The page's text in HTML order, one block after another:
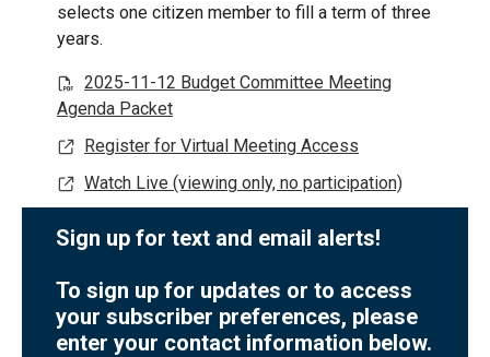
selects one citizen member to fill a term of three
years.
2025-11-12 Budget Committee Meeting
Agenda Packet
Register for Virtual Meeting Access
Watch Live (viewing only, no participation)
Sign up for text and email alerts!
To sign up for updates or to access
your subscriber preferences, please
enter your contact information below.